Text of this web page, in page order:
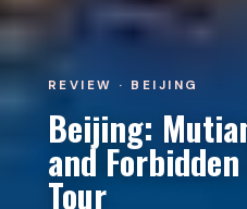
REVIEW · BEIJING
Beijing:
and
Tour